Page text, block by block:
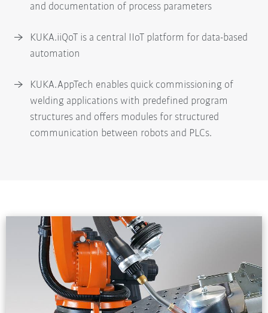
and documentation of process parameters
KUKA.iiQoT is a central IIoT platform for data-based
automation
KUKA.AppTech enables quick commissioning of
welding applications with predefined program
structures and offers modules for structured
communication between robots and PLCs.